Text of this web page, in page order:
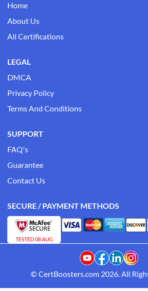
Home
About Us
All Certifications
LEGAL
DMCA
Privacy Policy
Terms And Conditions
SUPPORT
FAQ's
Guarantee
Contact Us
SECURE / PAYMENT METHODS
TESTED 08 AUG
© CertBoosters.com 2026. All